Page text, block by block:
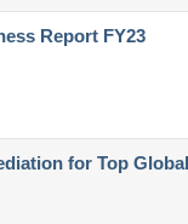
Report FY23
for Top Global